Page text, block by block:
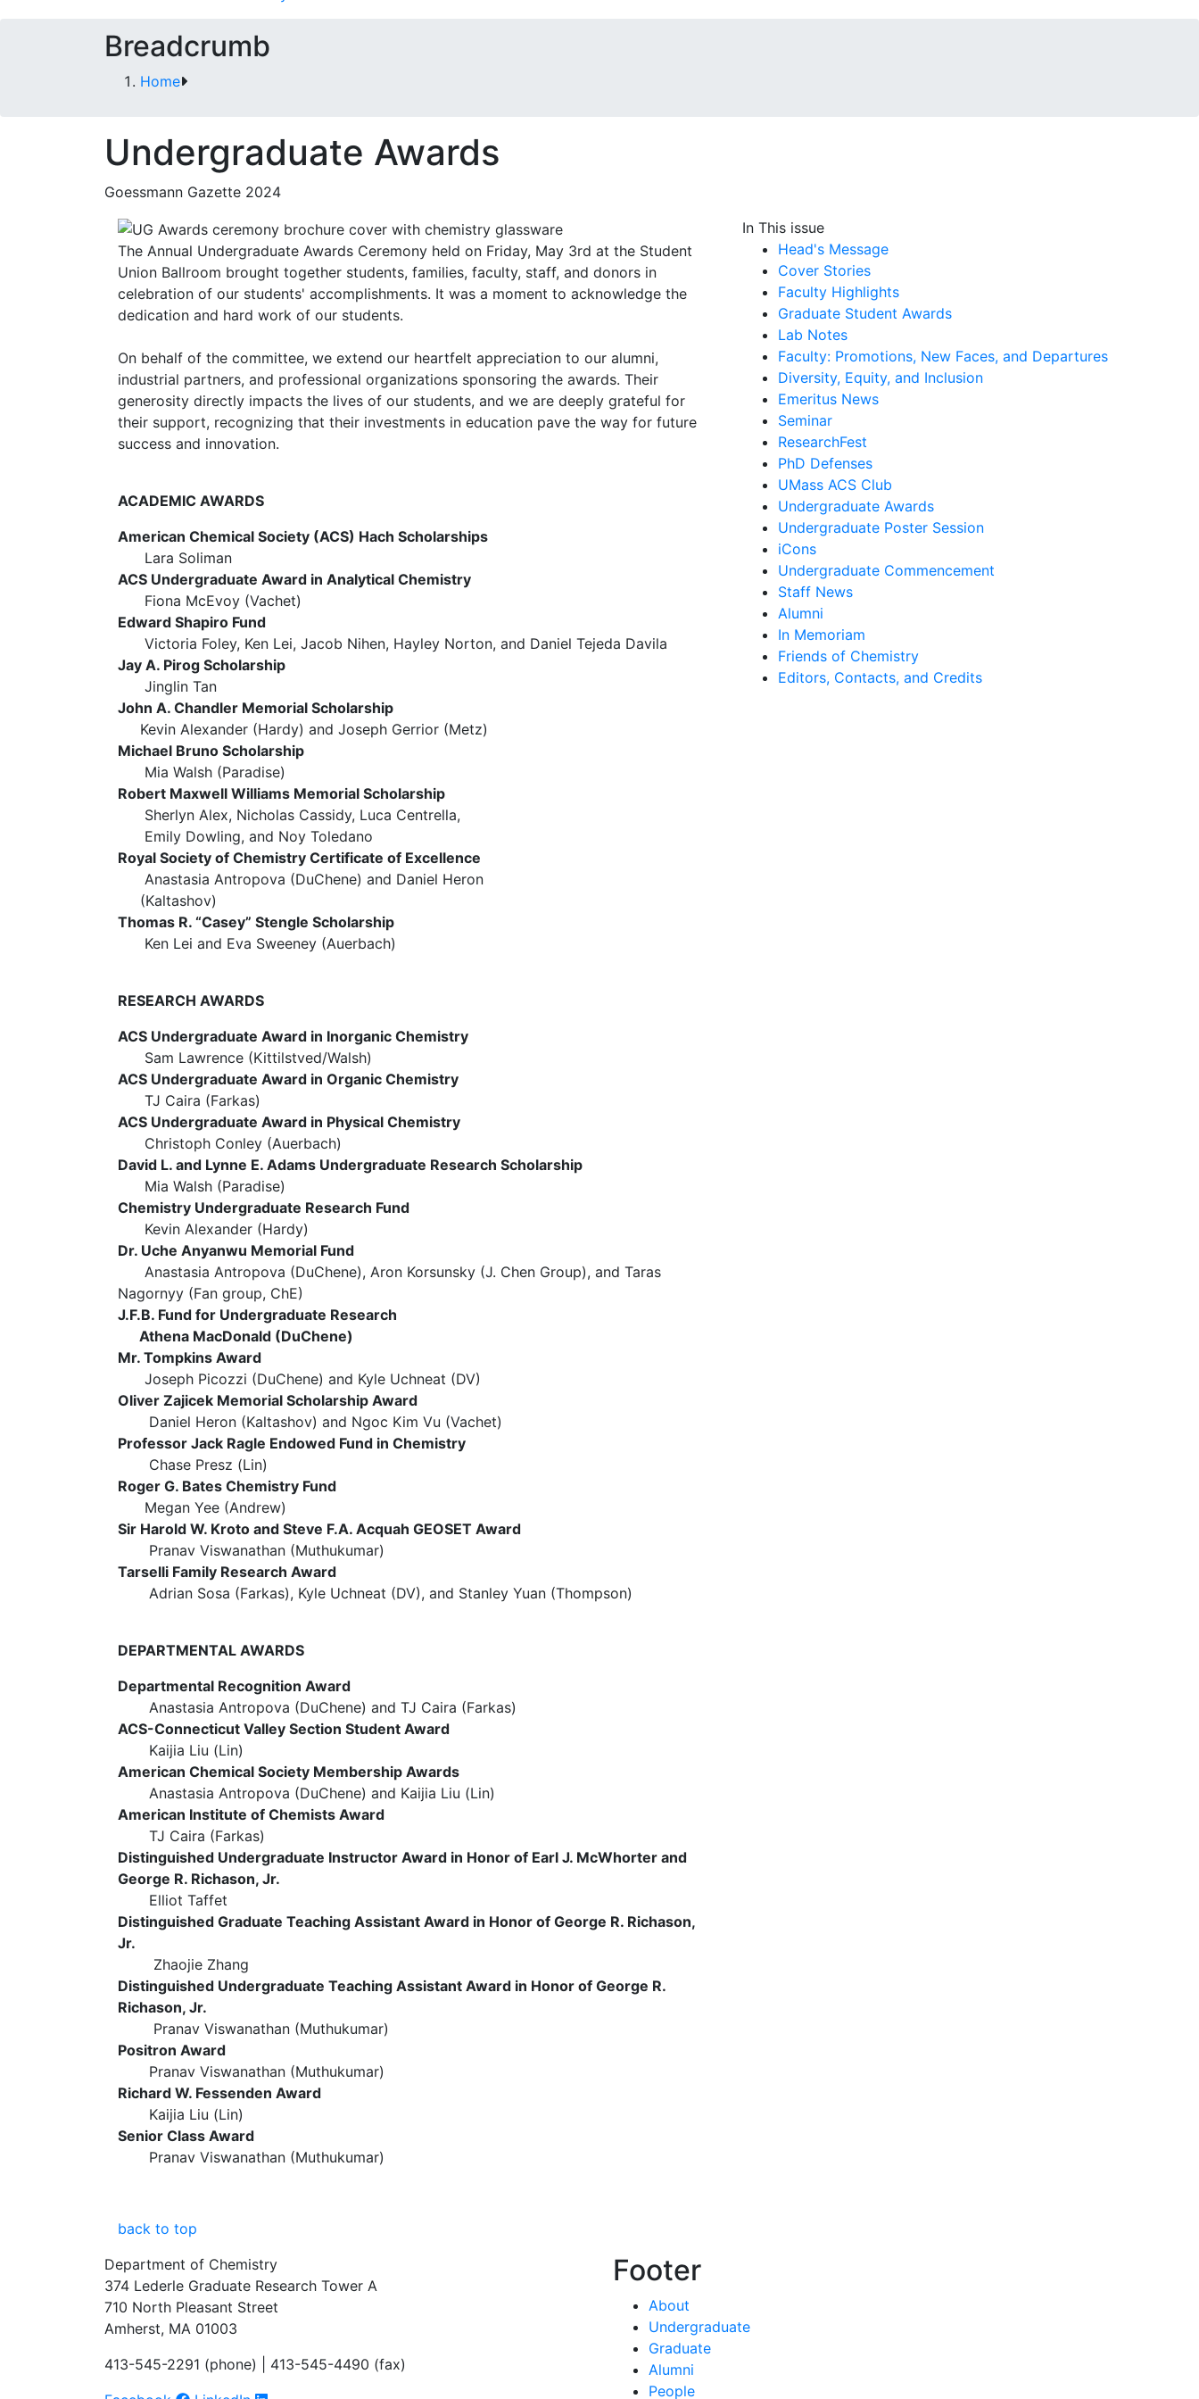
Breadcrumb
Home
Undergraduate Awards
Goessmann Gazette 2024
The Annual Undergraduate Awards Ceremony held on Friday, May 3rd at the Student
Union Ballroom brought together students, families, faculty, staff, and donors in
celebration of our students' accomplishments. It was a moment to acknowledge the
dedication and hard work of our students.
On behalf of the committee, we extend our heartfelt appreciation to our alumni,
industrial partners, and professional organizations sponsoring the awards. Their
generosity directly impacts the lives of our students, and we are deeply grateful for
their support, recognizing that their investments in education pave the way for future
success and innovation.
ACADEMIC AWARDS
American Chemical Society (ACS) Hach Scholarships
Lara Soliman
ACS Undergraduate Award in Analytical Chemistry
Fiona McEvoy (Vachet)
Edward Shapiro Fund
Victoria Foley, Ken Lei, Jacob Nihen, Hayley Norton, and Daniel Tejeda Davila
Jay A. Pirog Scholarship
Jinglin Tan
John A. Chandler Memorial Scholarship
Kevin Alexander (Hardy) and Joseph Gerrior (Metz)
Michael Bruno Scholarship
Mia Walsh (Paradise)
Robert Maxwell Williams Memorial Scholarship
Sherlyn Alex, Nicholas Cassidy, Luca Centrella,
Emily Dowling, and Noy Toledano
Royal Society of Chemistry Certificate of Excellence
Anastasia Antropova (DuChene) and Daniel Heron
(Kaltashov)
Thomas R. “Casey” Stengle Scholarship
Ken Lei and Eva Sweeney (Auerbach)
RESEARCH AWARDS
ACS Undergraduate Award in Inorganic Chemistry
Sam Lawrence (Kittilstved/Walsh)
ACS Undergraduate Award in Organic Chemistry
TJ Caira (Farkas)
ACS Undergraduate Award in Physical Chemistry
Christoph Conley (Auerbach)
David L. and Lynne E. Adams Undergraduate Research Scholarship
Mia Walsh (Paradise)
Chemistry Undergraduate Research Fund
Kevin Alexander (Hardy)
Dr. Uche Anyanwu Memorial Fund
Anastasia Antropova (DuChene), Aron Korsunsky (J. Chen Group), and Taras
Nagornyy (Fan group, ChE)
J.F.B. Fund for Undergraduate Research
Athena MacDonald (DuChene)
Mr. Tompkins Award
Joseph Picozzi (DuChene) and Kyle Uchneat (DV)
Oliver Zajicek Memorial Scholarship Award
Daniel Heron (Kaltashov) and Ngoc Kim Vu (Vachet)
Professor Jack Ragle Endowed Fund in Chemistry
Chase Presz (Lin)
Roger G. Bates Chemistry Fund
Megan Yee (Andrew)
Sir Harold W. Kroto and Steve F.A. Acquah GEOSET Award
Pranav Viswanathan (Muthukumar)
Tarselli Family Research Award
Adrian Sosa (Farkas), Kyle Uchneat (DV), and Stanley Yuan (Thompson)
DEPARTMENTAL AWARDS
Departmental Recognition Award
Anastasia Antropova (DuChene) and TJ Caira (Farkas)
ACS-Connecticut Valley Section Student Award
Kaijia Liu (Lin)
American Chemical Society Membership Awards
Anastasia Antropova (DuChene) and Kaijia Liu (Lin)
American Institute of Chemists Award
TJ Caira (Farkas)
Distinguished Undergraduate Instructor Award in Honor of Earl J. McWhorter and
George R. Richason, Jr.
Elliot Taffet
Distinguished Graduate Teaching Assistant Award in Honor of George R. Richason,
Jr.
Zhaojie Zhang
Distinguished Undergraduate Teaching Assistant Award in Honor of George R.
Richason, Jr.
Pranav Viswanathan (Muthukumar)
Positron Award
Pranav Viswanathan (Muthukumar)
Richard W. Fessenden Award
Kaijia Liu (Lin)
Senior Class Award
Pranav Viswanathan (Muthukumar)
back to top
In This issue
Head's Message
Cover Stories
Faculty Highlights
Graduate Student Awards
Lab Notes
Faculty: Promotions, New Faces, and Departures
Diversity, Equity, and Inclusion
Emeritus News
Seminar
ResearchFest
PhD Defenses
UMass ACS Club
Undergraduate Awards
Undergraduate Poster Session
iCons
Undergraduate Commencement
Staff News
Alumni
In Memoriam
Friends of Chemistry
Editors, Contacts, and Credits
Department of Chemistry
374 Lederle Graduate Research Tower A
710 North Pleasant Street
Amherst, MA 01003
413-545-2291 (phone) | 413-545-4490 (fax)
Footer
About
Undergraduate
Graduate
Alumni
People